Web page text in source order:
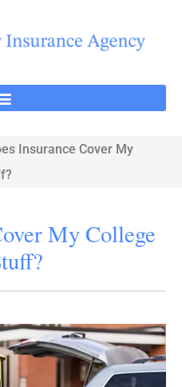
Insurance Cover My
My College